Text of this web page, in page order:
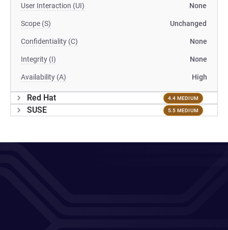
User Interaction (UI) None
Scope (S) Unchanged
Confidentiality (C) None
Integrity (I) None
Availability (A) High
Red Hat 4.4 MEDIUM
SUSE 5.5 MEDIUM